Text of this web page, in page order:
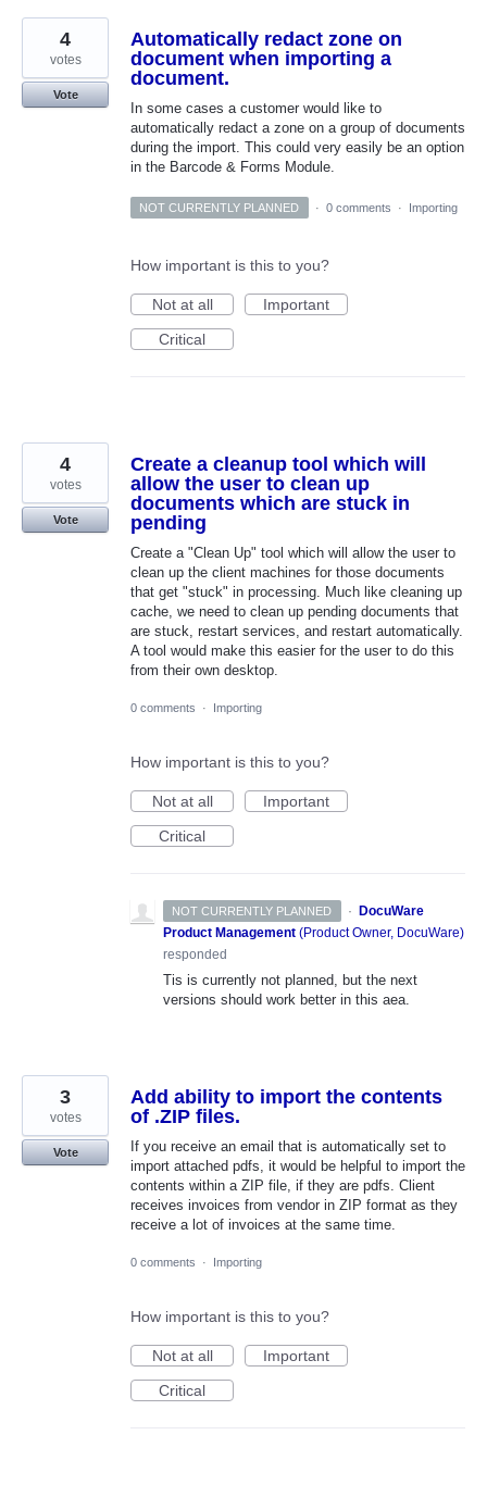
Automatically redact zone on
document when importing a
document.
In some cases a customer would like to
automatically redact a zone on a group of documents
during the import. This could very easily be an option
in the Barcode & Forms Module.
4
votes
Vote
NOT CURRENTLY PLANNED · 0 comments · Importing
How important is this to you?
Not at all
Important
Critical
Create a cleanup tool which will
allow the user to clean up
documents which are stuck in
pending
Create a "Clean Up" tool which will allow the user to
clean up the client machines for those documents
that get "stuck" in processing. Much like cleaning up
cache, we need to clean up pending documents that
are stuck, restart services, and restart automatically.
A tool would make this easier for the user to do this
from their own desktop.
4
votes
Vote
0 comments · Importing
How important is this to you?
Not at all
Important
Critical
NOT CURRENTLY PLANNED · DocuWare
Product Management (Product Owner, DocuWare)
responded
Tis is currently not planned, but the next
versions should work better in this aea.
Add ability to import the contents
of .ZIP files.
If you receive an email that is automatically set to
import attached pdfs, it would be helpful to import the
contents within a ZIP file, if they are pdfs. Client
receives invoices from vendor in ZIP format as they
receive a lot of invoices at the same time.
3
votes
Vote
0 comments · Importing
How important is this to you?
Not at all
Important
Critical